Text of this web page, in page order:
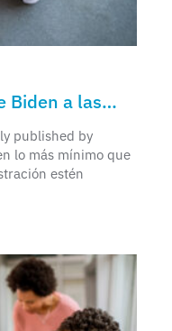
Biden a las
published by
lo más mínimo que
estén